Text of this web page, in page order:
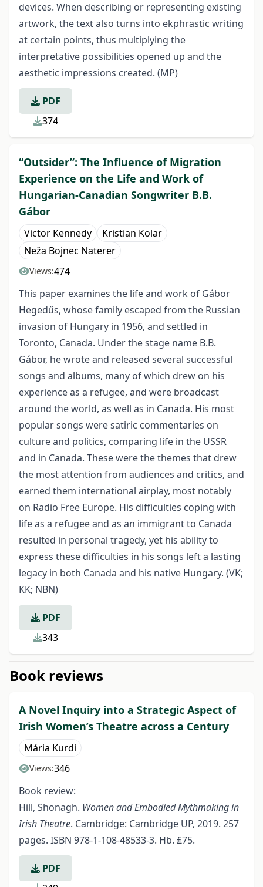
devices. When describing or representing existing
artwork, the text also turns into ekphrastic writing
at certain points, thus multiplying the
interpretative possibilities opened up and the
aesthetic impressions created. (MP)
PDF
374
“Outsider”: The Influence of Migration
Experience on the Life and Work of
Hungarian-Canadian Songwriter B.B.
Gábor
Victor Kennedy
Kristian Kolar
Neža Bojnec Naterer
Views:474
This paper examines the life and work of Gábor
Hegedűs, whose family escaped from the Russian
invasion of Hungary in 1956, and settled in
Toronto, Canada. Under the stage name B.B.
Gábor, he wrote and released several successful
songs and albums, many of which drew on his
experience as a refugee, and were broadcast
around the world, as well as in Canada. His most
popular songs were satiric commentaries on
culture and politics, comparing life in the USSR
and in Canada. These were the themes that drew
the most attention from audiences and critics, and
earned them international airplay, most notably
on Radio Free Europe. His difficulties coping with
life as a refugee and as an immigrant to Canada
resulted in personal tragedy, yet his ability to
express these difficulties in his songs left a lasting
legacy in both Canada and his native Hungary. (VK;
KK; NBN)
PDF
343
Book reviews
A Novel Inquiry into a Strategic Aspect of
Irish Women’s Theatre across a Century
Mária Kurdi
Views:346
Book review:
Hill, Shonagh. Women and Embodied Mythmaking in
Irish Theatre. Cambridge: Cambridge UP, 2019. 257
pages. ISBN 978-1-108-48533-3. Hb. ₤75.
PDF